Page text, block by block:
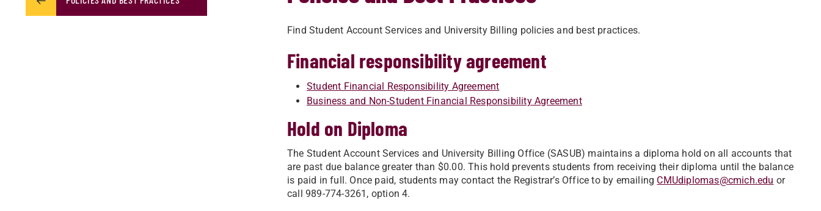
Find Student Account Services and University Billing policies and best practices.
Financial responsibility agreement
Student Financial Responsibility Agreement
Business and Non-Student Financial Responsibility Agreement
Hold on Diploma
The Student Account Services and University Billing Office (SASUB) maintains a diploma hold on all accounts that
are past due balance greater than $0.00. This hold prevents students from receiving their diploma until the balance
is paid in full. Once paid, students may contact the Registrar’s Office to by emailing CMUdiplomas@cmich.edu or
call 989-774-3261, option 4.